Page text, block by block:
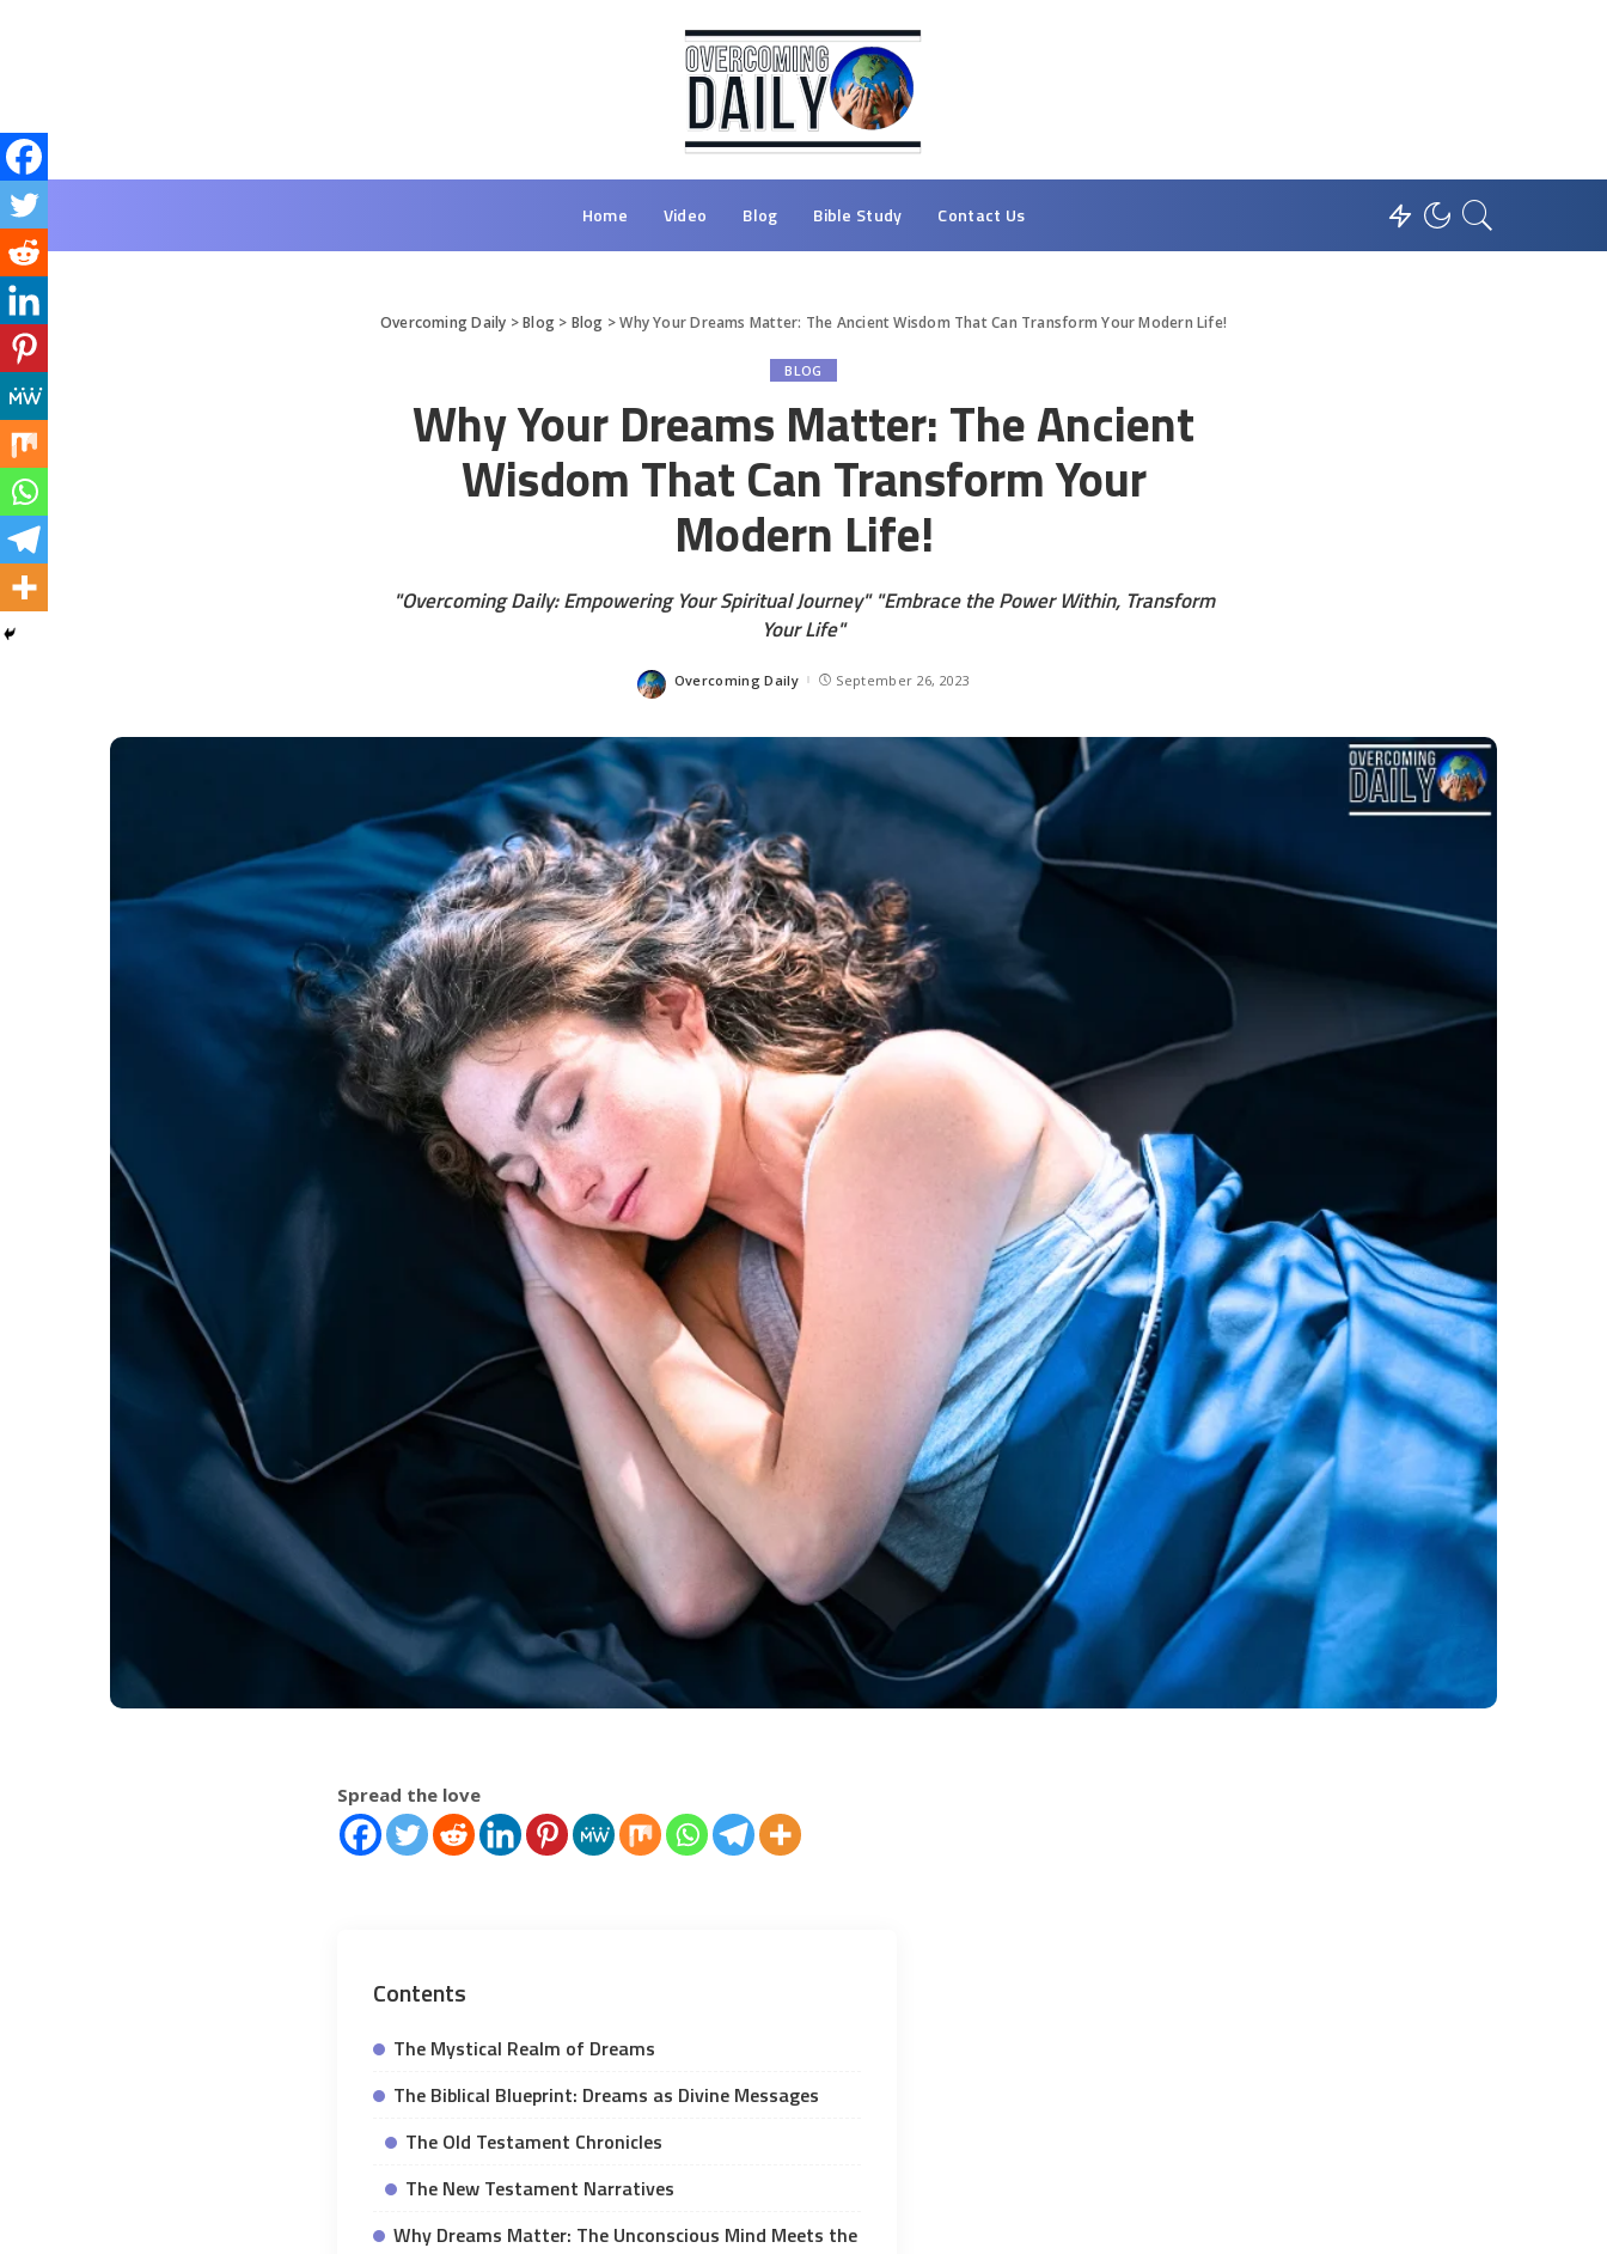
Home Video Blog Bible Study Contact Us
Overcoming Daily >Blog > Blog >Why Your Dreams Matter: The Ancient Wisdom That Can Transform Your Modern Life!
BLOG
Why Your Dreams Matter: The Ancient
Wisdom That Can Transform Your
Modern Life!
"Overcoming Daily: Empowering Your Spiritual Journey" "Embrace the Power Within, Transform
Your Life"
Overcoming Daily September 26, 2023
Spread the love
Contents
The Mystical Realm of Dreams
The Biblical Blueprint: Dreams as Divine Messages
The Old Testament Chronicles
The New Testament Narratives
Why Dreams Matter: The Unconscious Mind Meets the